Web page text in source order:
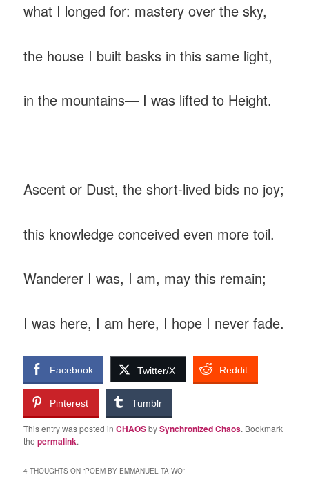
‎what I longed for: mastery over the sky,
‎the house I built basks in this same light,
‎in the mountains— I was lifted to Height.
‎Ascent or Dust, the short-lived bids no joy;
‎this knowledge conceived even more toil.
‎Wanderer I was, I am, may this remain;
‎I was here, I am here, I hope I never fade.
Facebook Twitter/X Reddit
Pinterest Tumblr
This entry was posted inCHAOSbySynchronized Chaos. Bookmark
thepermalink.
4 THOUGHTS ON “POEM BY EMMANUEL TAIWO”